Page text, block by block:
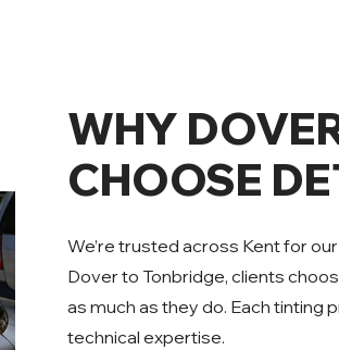
WHY
CHOOSE
We’re trusted across Kent for
Dover to Tonbridge, clients
as much as they do. Each tinting
technical expertise.